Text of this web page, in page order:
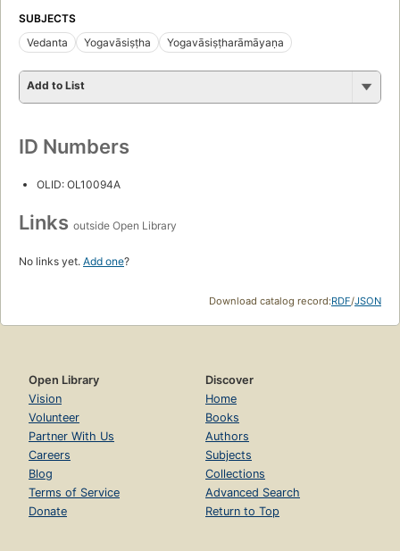
SUBJECTS
Vedanta
Yogavāsiṣṭha Yogavāsiṣṭharāmāyaṇa
Add to List
ID Numbers
OLID: OL10094A
Links outside Open Library
No links yet. Add one?
Download catalog record:RDF/JSON
Open Library
Vision
Volunteer
Partner With Us
Careers
Blog
Terms of Service
Donate
Discover
Home
Books
Authors
Subjects
Collections
Advanced Search
Return to Top